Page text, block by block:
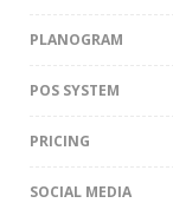
PLANOGRAM
POS SYSTEM
PRICING
SOCIAL MEDIA